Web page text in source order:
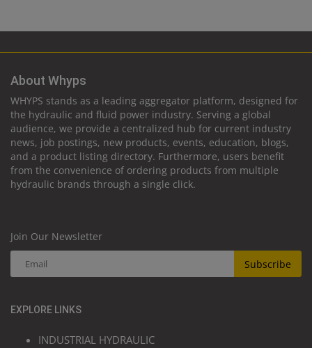
About Whyps
WHYPS stands as a leading aggregator platform, designed for
the hydraulic and fluid power industry. Serving a global
audience, we provide a centralized hub for current industry
news, job postings, new products, events, education, blogs,
and a product listing directory. Furthermore, users benefit
from the convenience of ordering products from multiple
hydraulic brands through a single click.
Join Our Newsletter
Subscribe
EXPLORE LINKS
INDUSTRIAL HYDRAULIC